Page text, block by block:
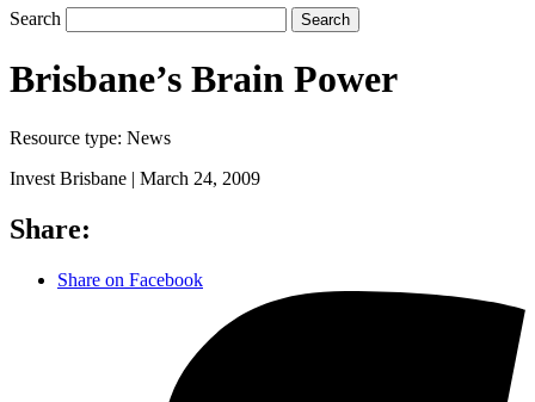
Search Search
Brisbane’s Brain Power
Resource type: News
Invest Brisbane | March 24, 2009
Share:
Share on Facebook